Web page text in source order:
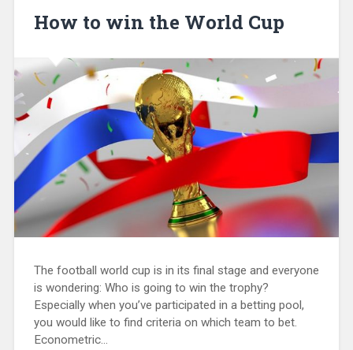
How to win the World Cup
The football world cup is in its final stage and everyone
is wondering: Who is going to win the trophy?
Especially when you’ve participated in a betting pool,
you would like to find criteria on which team to bet.
Econometric…